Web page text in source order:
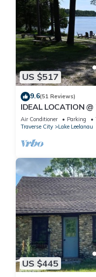
US $517
9.6(51 Reviews)
IDEAL LOCATION
LAKE LEELANAU
Air Conditioner Parking
Traverse City
Lake Leelanau
US $445